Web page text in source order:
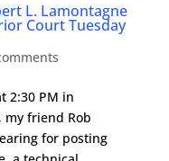
L. Lamontagne
Court Tuesday
2:30 PM in
my friend Rob
for posting